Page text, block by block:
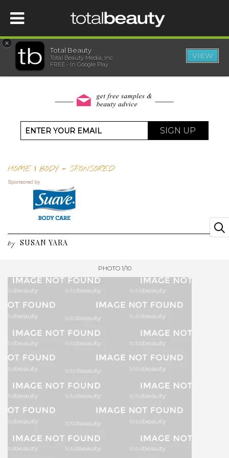
HOME
WELLNESS
SHOP
SISTER SITES
×
Total Beauty
Total Beauty Media, Inc.
FREE - In Google Play
VIEW
SIGN UP
HOME| BODY- SPONSORED
by SUSAN YARA
PHOTO 1/10